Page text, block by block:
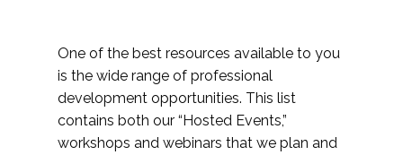
One of the best resources available to you
is the wide range of professional
development opportunities. This list
contains both our “Hosted Events,”
workshops and webinars that we plan and